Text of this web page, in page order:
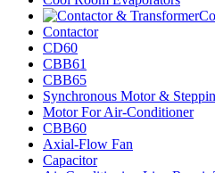
Contactor
CD60
CBB61
CBB65
Synchronous Motor &
Motor For Air-Conditioner
CBB60
Axial-Flow Fan
Capacitor